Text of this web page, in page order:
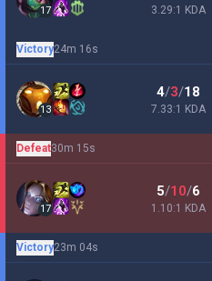
17 3.29:1 KDA
Victory24m 16s
13
4/3/18
7.33:1 KDA
Defeat30m 15s
17
5/10/6
1.10:1 KDA
Victory23m 04s